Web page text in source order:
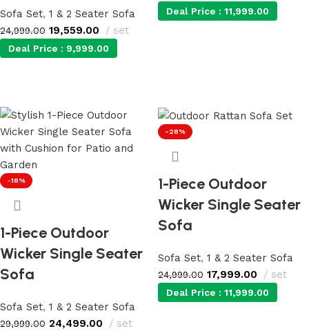
Sofa Set, 1 & 2 Seater Sofa
24,999.00 19,559.00 set
Deal Price : 9,999.00
Deal Price : 11,999.00
-18%
1-Piece Outdoor
Wicker Single Seater
Sofa
Sofa Set, 1 & 2 Seater Sofa
29,999.00 24,499.00 set
-28%
1-Piece Outdoor
Wicker Single Seater
Sofa
Sofa Set, 1 & 2 Seater Sofa
24,999.00 17,999.00 set
Deal Price : 11,999.00